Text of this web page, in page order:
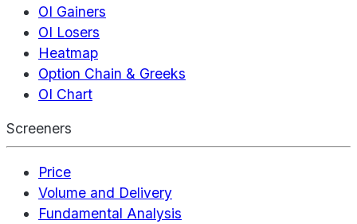
OI Gainers
OI Losers
Heatmap
Option Chain & Greeks
OI Chart
Screeners
Price
Volume and Delivery
Fundamental Analysis